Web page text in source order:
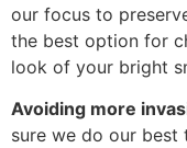
our focus to
the best option for
look of your bright
Avoiding more
sure we do our best